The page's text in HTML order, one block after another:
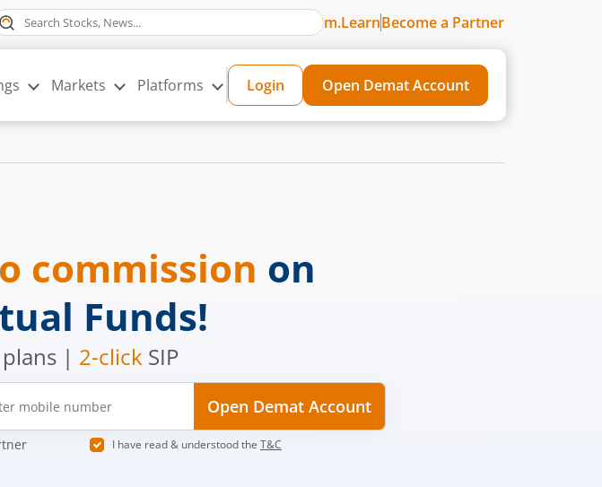
m.LearnBecome a Partner
Markets Platforms Login Open Demat Account
commission on
Funds!
plans | 2-click SIP
Open Demat Account
I have read & understood the T&C